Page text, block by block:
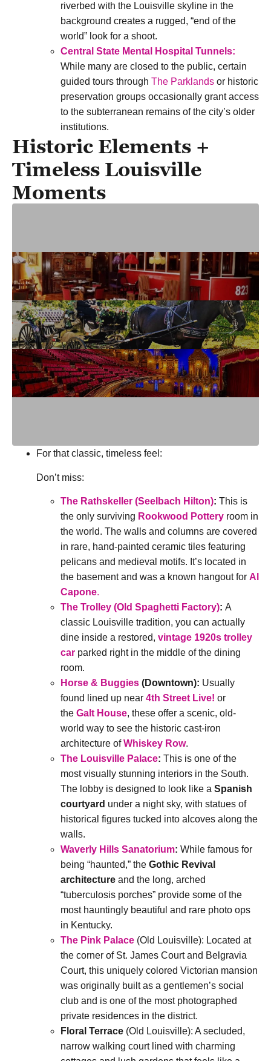
riverbed with the Louisville skyline in the
background creates a rugged, “end of the
world” look for a shoot.
Central State Mental Hospital Tunnels:
While many are closed to the public, certain
guided tours through The Parklands or historic
preservation groups occasionally grant access
to the subterranean remains of the city’s older
institutions.
Historic Elements +
Timeless Louisville
Moments
For that classic, timeless feel:
Don’t miss:
The Rathskeller (Seelbach Hilton): This is
the only surviving Rookwood Pottery room in
the world. The walls and columns are covered
in rare, hand-painted ceramic tiles featuring
pelicans and medieval motifs. It’s located in
the basement and was a known hangout for Al
Capone.
The Trolley (Old Spaghetti Factory): A
classic Louisville tradition, you can actually
dine inside a restored, vintage 1920s trolley
car parked right in the middle of the dining
room.
Horse & Buggies (Downtown): Usually
found lined up near 4th Street Live! or
the Galt House, these offer a scenic, old-
world way to see the historic cast-iron
architecture ofWhiskey Row.
The Louisville Palace: This is one of the
most visually stunning interiors in the South.
The lobby is designed to look like a Spanish
courtyard under a night sky, with statues of
historical figures tucked into alcoves along the
walls.
Waverly Hills Sanatorium: While famous for
being “haunted,” the Gothic Revival
architecture and the long, arched
“tuberculosis porches” provide some of the
most hauntingly beautiful and rare photo ops
in Kentucky.
The Pink Palace (Old Louisville): Located at
the corner of St. James Court and Belgravia
Court, this uniquely colored Victorian mansion
was originally built as a gentlemen’s social
club and is one of the most photographed
private residences in the district.
Floral Terrace (Old Louisville): A secluded,
narrow walking court lined with charming